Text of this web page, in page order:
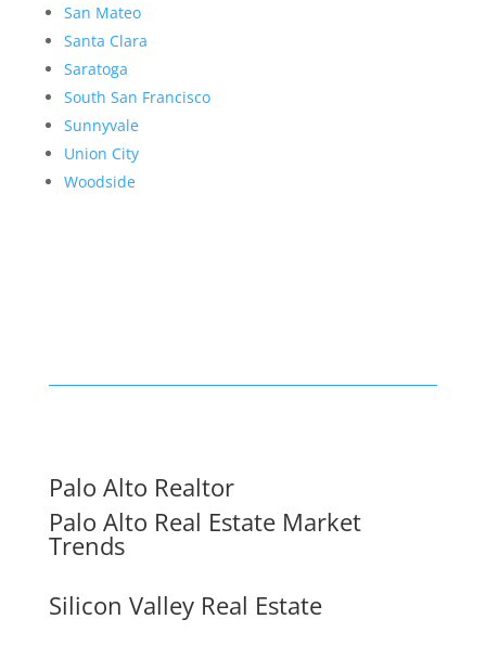
San Mateo
Santa Clara
Saratoga
South San Francisco
Sunnyvale
Union City
Woodside
Palo Alto Realtor
Palo Alto Real Estate Market
Trends
Silicon Valley Real Estate